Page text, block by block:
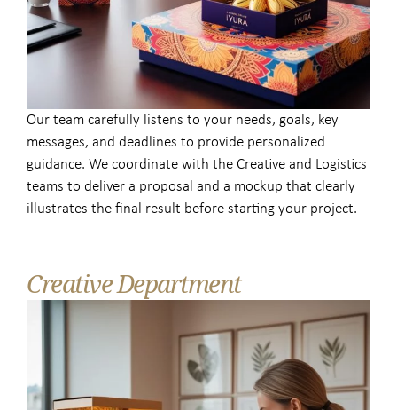
Our team carefully listens to your needs, goals, key
messages, and deadlines to provide personalized
guidance. We coordinate with the Creative and Logistics
teams to deliver a proposal and a mockup that clearly
illustrates the final result before starting your project.
Creative Department